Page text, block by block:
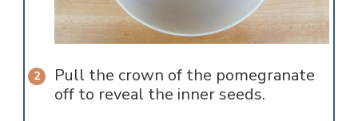
Pull the crown of the pomegranate
off to reveal the inner seeds.